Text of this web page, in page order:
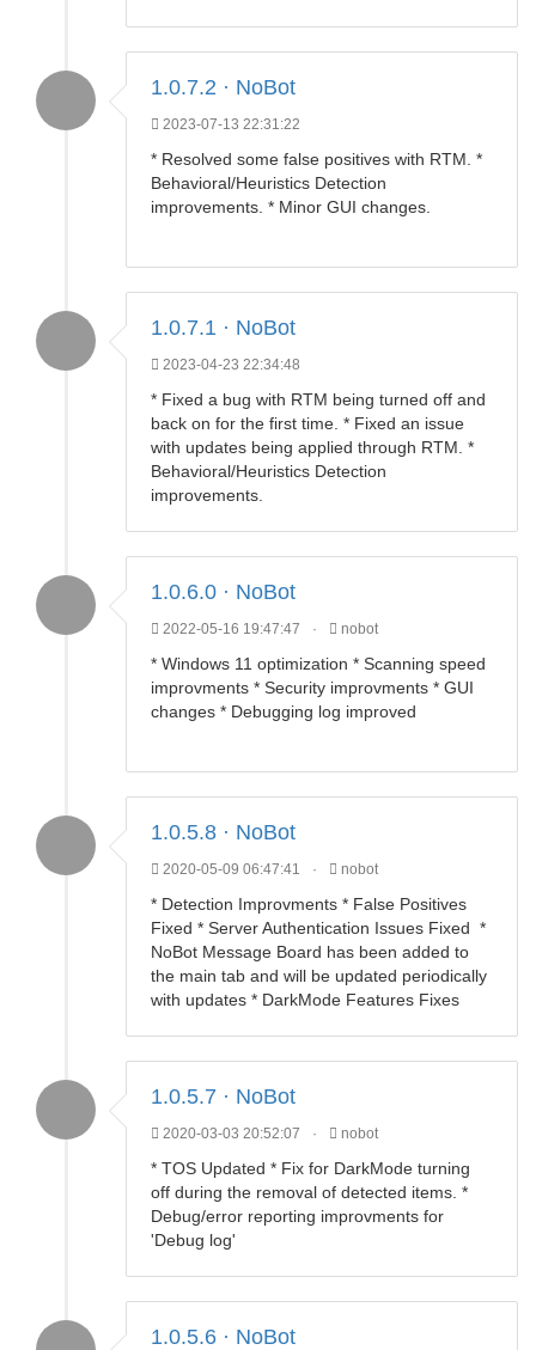
1.0.7.2 · NoBot
2023-07-13 22:31:22
* Resolved some false positives with RTM. *
Behavioral/Heuristics Detection
improvements. * Minor GUI changes.
1.0.7.1 · NoBot
2023-04-23 22:34:48
* Fixed a bug with RTM being turned off and
back on for the first time. * Fixed an issue
with updates being applied through RTM. *
Behavioral/Heuristics Detection
improvements.
1.0.6.0 · NoBot
2022-05-16 19:47:47 · nobot
* Windows 11 optimization * Scanning speed
improvments * Security improvments * GUI
changes * Debugging log improved
1.0.5.8 · NoBot
2020-05-09 06:47:41 · nobot
* Detection Improvments * False Positives
Fixed * Server Authentication Issues Fixed *
NoBot Message Board has been added to
the main tab and will be updated periodically
with updates * DarkMode Features Fixes
1.0.5.7 · NoBot
2020-03-03 20:52:07 · nobot
* TOS Updated * Fix for DarkMode turning
off during the removal of detected items. *
Debug/error reporting improvments for
'Debug log'
1.0.5.6 · NoBot